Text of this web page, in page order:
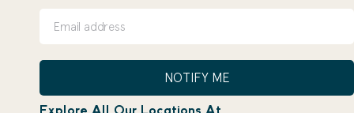
NOTIFY ME